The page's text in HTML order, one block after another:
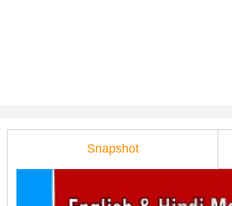
Snapshot